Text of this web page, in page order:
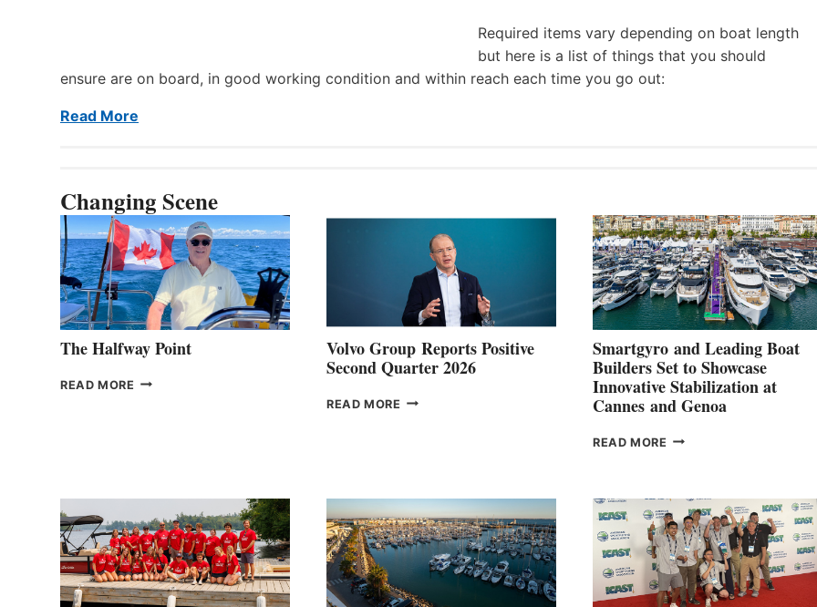
Required items vary depending on boat length
but here is a list of things that you should
ensure are on board, in good working condition and within reach each time you go out:
Read More
Changing Scene
The Halfway Point
READ MORE THE
Volvo Group Reports Positive
Second Quarter 2026
READ MORE VOLVO
Smartgyro and Leading Boat
Builders Set to Showcase
Innovative Stabilization at
Cannes and Genoa
READ MORE SMARTGYRO AND
SET
TO
SHOWCASE
INNOVATIVE
STABILIZATION
AT